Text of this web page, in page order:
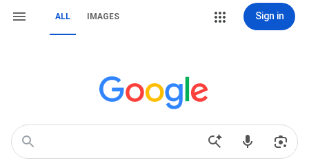
ALL IMAGES Sign in